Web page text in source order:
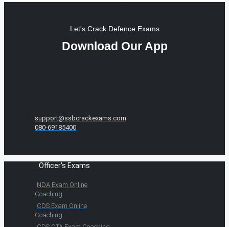
Let's Crack Defence Exams
Download Our App
support@ssbcrackexams.com
080-69185400
Officer's Exams
NDA Exam Online
Coaching
CDS Exam Online
Coaching